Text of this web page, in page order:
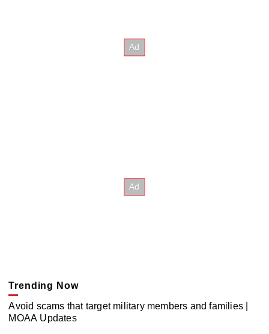
Trending Now
Avoid scams that target military members and families |
MOAA Updates